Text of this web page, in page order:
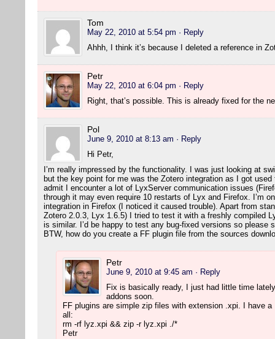
Tom
May 22, 2010 at 5:54 pm · Reply
Ahhh, I think it’s because I deleted a reference in
Petr
May 22, 2010 at 6:04 pm · Reply
Right, that’s possible. This is already fixed for the
Pol
June 9, 2010 at 8:13 am · Reply
Hi Petr,
I’m really impressed by the functionality. I was just looking at
but the key point for me was the Zotero integration as I got
admit I encounter a lot of LyxServer communication issues
through it may even require 10 restarts of Lyx and Firefox. I’m
integration in Firefox (I noticed it caused trouble). Apart from
Zotero 2.0.3, Lyx 1.6.5) I tried to test it with a freshly compiled
is similar. I’d be happy to test any bug-fixed versions so please
BTW, how do you create a FF plugin file from the sources
Petr
June 9, 2010 at 9:45 am · Reply
Fix is basically ready, I just had little time
addons soon.
FF plugins are simple zip files with extension .xpi. I have
all:
rm -rf lyz.xpi && zip -r lyz.xpi ./*
Petr